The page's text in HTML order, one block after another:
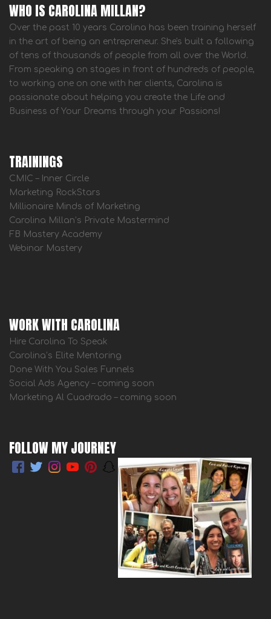
WHO IS CAROLINA MILLAN?
Over the past 10 years Carolina has been training herself
in the art of being an entrepreneur. She's built a following
of tens of thousands of people from all over the World.
From speaking on stages in front of hundreds of people,
to working one on one with her clients, Carolina is
passionate about helping you create the Life and
Business of Your Dreams through your Passions!
TRAININGS
CMIC – Inner Circle
Marketing RockStars
Millionaire Minds of Marketing
Carolina Millan’s Private Mastermind
FB Mastery Academy
Webinar Mastery
WORK WITH CAROLINA
Hire Carolina To Speak
Carolina’s Elite Mentoring
Done With You Sales Funnels
Social Ads Agency – coming soon
Marketing Al Cuadrado – coming soon
FOLLOW MY JOURNEY